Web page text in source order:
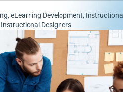
,eLearning Development, Instructional
Instructional Designers